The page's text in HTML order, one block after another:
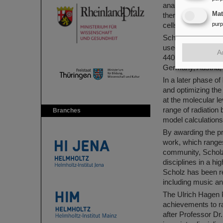
Branches
analogous to the
therapy with ion
cells without
Scholz
used the method
440 cancer
Germany,
In a later phase
and optimizing
at the molecular
range of radiation
model
By awarding the
work, which
community,
disciplines in a
Scholz has been
including music
The Ulrich Hagen
achievements to
after Professor